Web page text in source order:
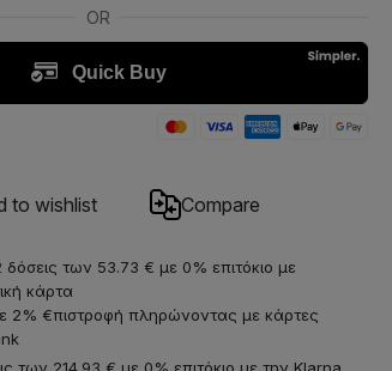
to wishlist Compare
των 53.73 € με 0% επιτόκιο με
κάρτα
2% €πιστροφή πληρώνοντας με κάρτες